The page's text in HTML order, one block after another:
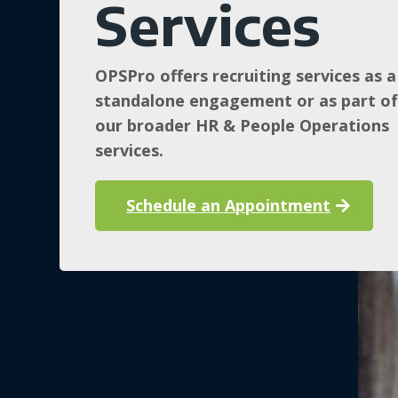
Services
OPSPro offers recruiting services as a
standalone engagement or as part of
our broader HR & People Operations
services.
Schedule an Appointment